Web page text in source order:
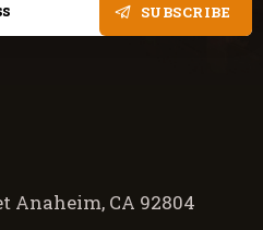
SUBSCRIBE
Anaheim, CA 92804